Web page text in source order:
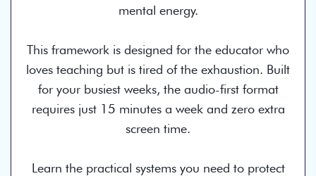
mental energy.
This framework is designed for the educator who
loves teaching but is tired of the exhaustion. Built
for your busiest weeks, the audio-first format
requires just 15 minutes a week and zero extra
screen time.
Learn the practical systems you need to protect